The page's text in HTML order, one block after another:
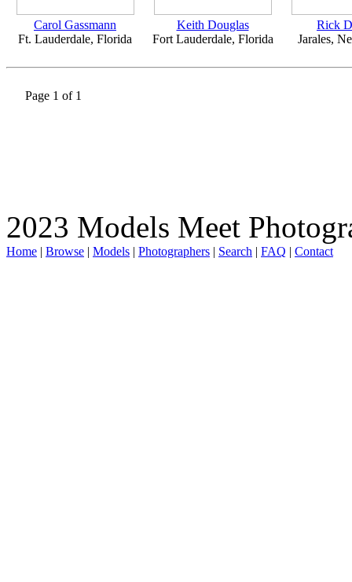
Carol Gassmann
Ft. Lauderdale, Florida
Keith Douglas
Fort Lauderdale, Florida
Rick
Jarales,
Page 1 of 1
2023 Models Meet
Home | Browse | Models | Photographers | Search | FAQ | Contact